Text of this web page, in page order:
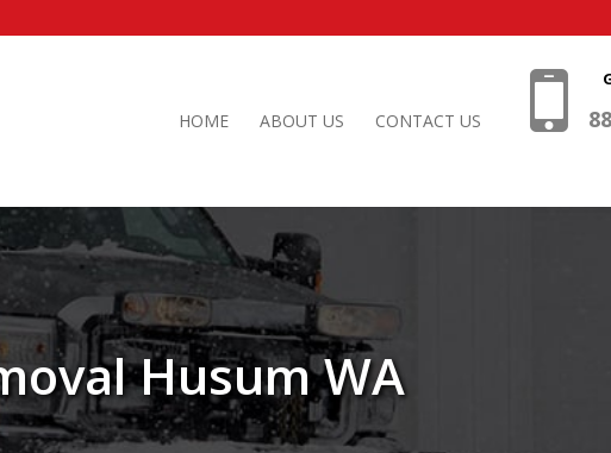
HOME ABOUT US CONTACT US
Husum WA